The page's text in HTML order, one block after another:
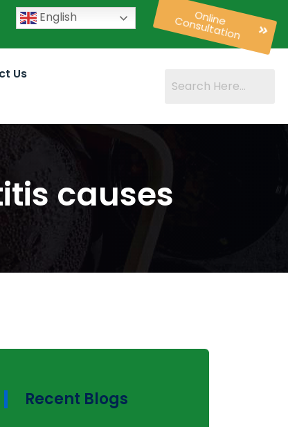
English Online
Consultation
Us
causes
Recent Blogs